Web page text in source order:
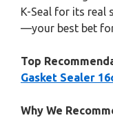
K-Seal for its real
—your best bet
Top
Gasket Sealer
Why We